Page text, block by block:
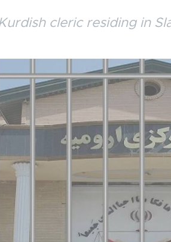
cleric residing in